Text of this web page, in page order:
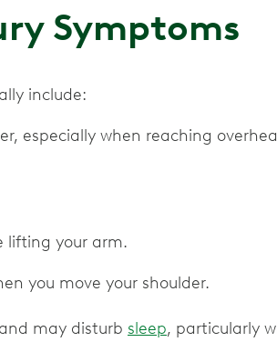
Symptoms
include:
especially when reaching
lifting your arm.
you move your shoulder.
may disturb sleep, particularly